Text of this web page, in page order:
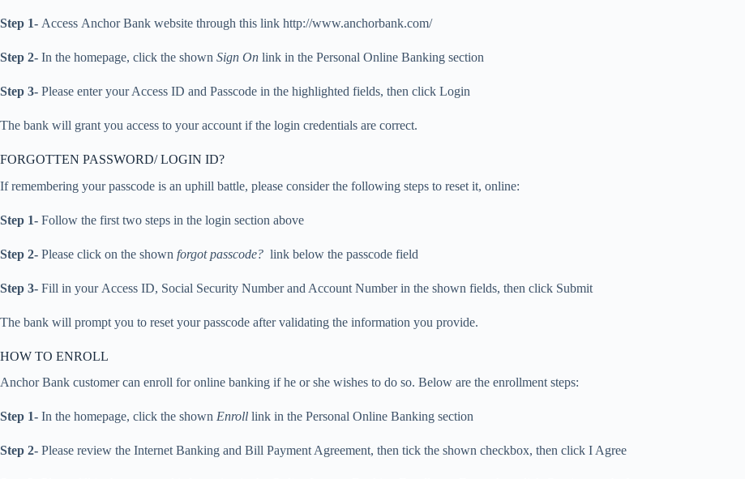
Step 1- Access Anchor Bank website through this link http://www.anchorbank.com/
Step 2- In the homepage, click the shown Sign On link in the Personal Online Banking section
Step 3- Please enter your Access ID and Passcode in the highlighted fields, then click Login
The bank will grant you access to your account if the login credentials are correct.
FORGOTTEN PASSWORD/ LOGIN ID?
If remembering your passcode is an uphill battle, please consider the following steps to reset it, online:
Step 1- Follow the first two steps in the login section above
Step 2- Please click on the shown forgot passcode? link below the passcode field
Step 3- Fill in your Access ID, Social Security Number and Account Number in the shown fields, then click Submit
The bank will prompt you to reset your passcode after validating the information you provide.
HOW TO ENROLL
Anchor Bank customer can enroll for online banking if he or she wishes to do so. Below are the enrollment steps:
Step 1- In the homepage, click the shown Enroll link in the Personal Online Banking section
Step 2- Please review the Internet Banking and Bill Payment Agreement, then tick the shown checkbox, then click I Agree